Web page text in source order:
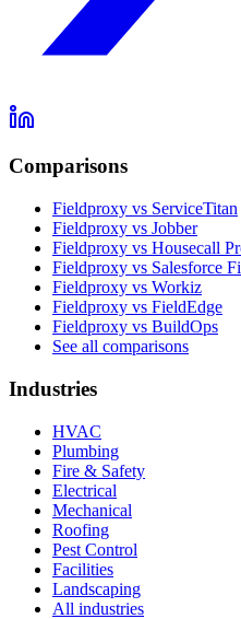
Comparisons
Fieldproxy vs ServiceTitan
Fieldproxy vs Jobber
Fieldproxy vs Housecall
Fieldproxy vs Salesforce
Fieldproxy vs Workiz
Fieldproxy vs FieldEdge
Fieldproxy vs BuildOps
See all comparisons
Industries
HVAC
Plumbing
Fire & Safety
Electrical
Mechanical
Roofing
Pest Control
Facilities
Landscaping
All industries